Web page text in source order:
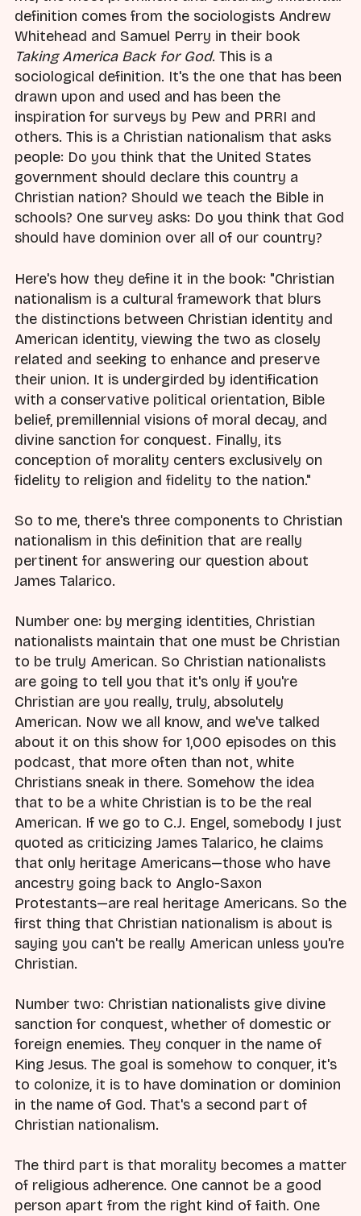
definition comes from the sociologists Andrew
Whitehead and Samuel Perry in their book
Taking America Back for God. This is a
sociological definition. It's the one that has been
drawn upon and used and has been the
inspiration for surveys by Pew and PRRI and
others. This is a Christian nationalism that asks
people: Do you think that the United States
government should declare this country a
Christian nation? Should we teach the Bible in
schools? One survey asks: Do you think that God
should have dominion over all of our country?
Here's how they define it in the book: "Christian
nationalism is a cultural framework that blurs
the distinctions between Christian identity and
American identity, viewing the two as closely
related and seeking to enhance and preserve
their union. It is undergirded by identification
with a conservative political orientation, Bible
belief, premillennial visions of moral decay, and
divine sanction for conquest. Finally, its
conception of morality centers exclusively on
fidelity to religion and fidelity to the nation."
So to me, there's three components to Christian
nationalism in this definition that are really
pertinent for answering our question about
James Talarico.
Number one: by merging identities, Christian
nationalists maintain that one must be Christian
to be truly American. So Christian nationalists
are going to tell you that it's only if you're
Christian are you really, truly, absolutely
American. Now we all know, and we've talked
about it on this show for 1,000 episodes on this
podcast, that more often than not, white
Christians sneak in there. Somehow the idea
that to be a white Christian is to be the real
American. If we go to C.J. Engel, somebody I just
quoted as criticizing James Talarico, he claims
that only heritage Americans—those who have
ancestry going back to Anglo-Saxon
Protestants—are real heritage Americans. So the
first thing that Christian nationalism is about is
saying you can't be really American unless you're
Christian.
Number two: Christian nationalists give divine
sanction for conquest, whether of domestic or
foreign enemies. They conquer in the name of
King Jesus. The goal is somehow to conquer, it's
to colonize, it is to have domination or dominion
in the name of God. That's a second part of
Christian nationalism.
The third part is that morality becomes a matter
of religious adherence. One cannot be a good
person apart from the right kind of faith. One